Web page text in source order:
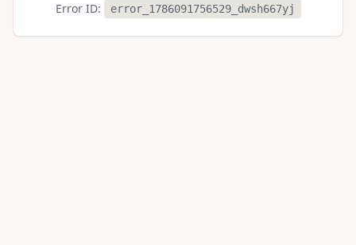
Error ID: error_1786091756529_dwsh667yj